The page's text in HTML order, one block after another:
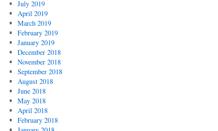
July 2019
April 2019
March 2019
February 2019
January 2019
December 2018
November 2018
September 2018
August 2018
June 2018
May 2018
April 2018
February 2018